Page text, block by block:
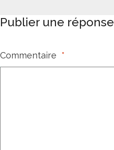
Publier une réponse
Commentaire *